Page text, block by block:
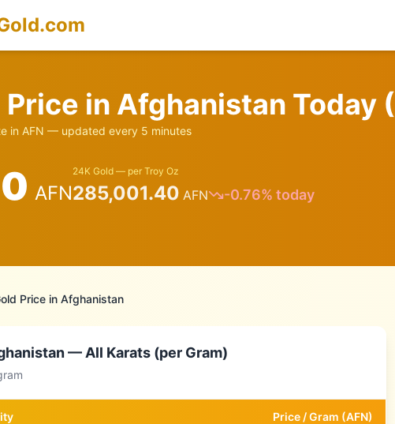
Price in Afghanistan Today (
in AFN — updated every 5 minutes
AFN
24K Gold — per Troy Oz
285,001.40 AFN -0.76% today
Price in Afghanistan
— All Karats (per Gram)
Price /Gram (AFN)